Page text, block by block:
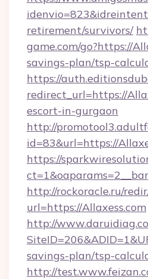
retirement/survivors/
game.com/go?https://
savings-plan/tsp-
https://
redirect_url=https://
escort-in-gurgaon
http://
id=83&url=https://
https://
http://rockoracle.ru/
url=https://Allaxess.com
http://
savings-plan/tsp-
http://